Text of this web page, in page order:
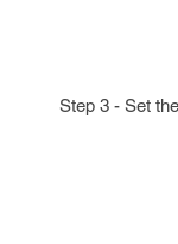
Step 3 - Set